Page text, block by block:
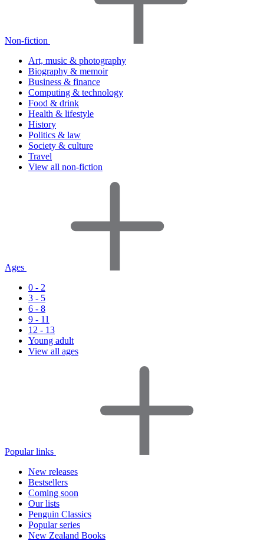
Non-fiction
Art, music & photography
Biography & memoir
Business & finance
Computing & technology
Food & drink
Health & lifestyle
History
Politics & law
Society & culture
Travel
View all non-fiction
Ages
0 - 2
3 - 5
6 - 8
9 - 11
12 - 13
Young adult
View all ages
Popular links
New releases
Bestsellers
Coming soon
Our lists
Penguin Classics
Popular series
New Zealand Books